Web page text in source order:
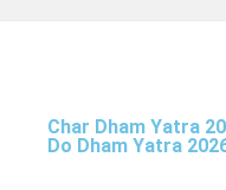
Char Dham Yatra
Do Dham Yatra